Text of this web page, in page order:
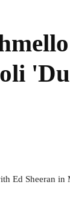
Ed Sheeran